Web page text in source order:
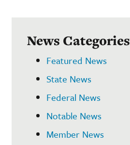
News Categories
Featured News
State News
Federal News
Notable News
Member News